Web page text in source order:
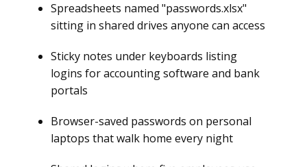
Spreadsheets named "passwords.xlsx"
sitting in shared drives anyone can access
Sticky notes under keyboards listing
logins for accounting software and bank
portals
Browser-saved passwords on personal
laptops that walk home every night